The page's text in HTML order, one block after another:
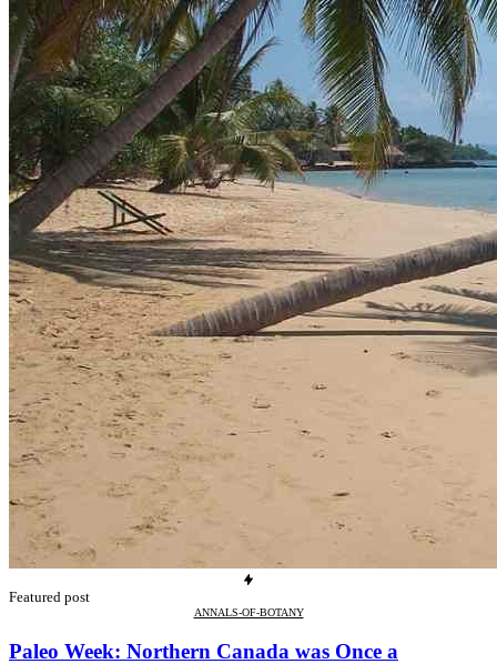
Featured post
ANNALS-OF-BOTANY
Paleo Week: Northern Canada was Once a